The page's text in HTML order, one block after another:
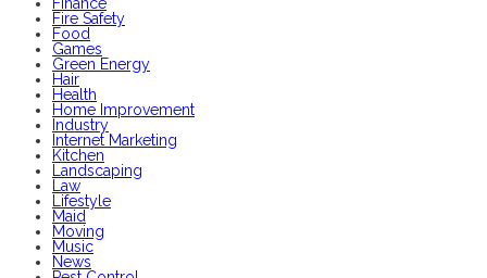
Fire Safety
Food
Games
Green Energy
Hair
Health
Home Improvement
Industry
Internet Marketing
Kitchen
Landscaping
Law
Lifestyle
Maid
Moving
Music
News